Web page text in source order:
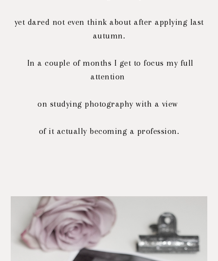
yet dared not even think about after applying last
autumn.
In a couple of months I get to focus my full
attention
on studying photography with a view
of it actually becoming a profession.